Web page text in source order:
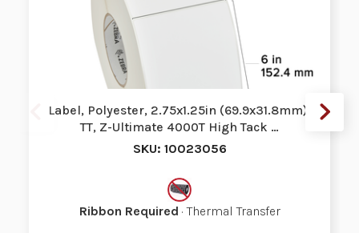
Label, Polyester, 2.75x1.25in (69.9x31.8mm);
TT, Z-Ultimate 4000T High Tack …
SKU: 10023056
Ribbon Required · Thermal Transfer